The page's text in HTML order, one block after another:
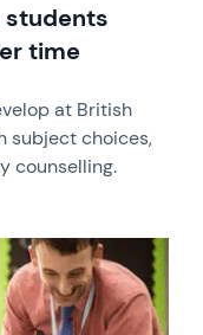
students
time
at British
subject choices,
counselling.